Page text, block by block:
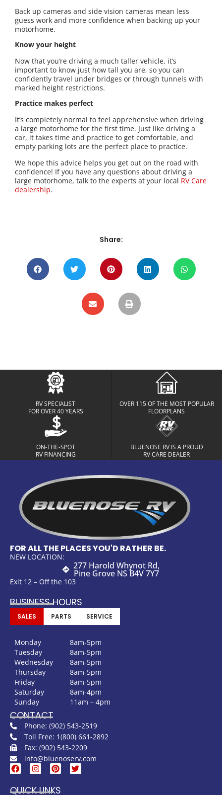
Back up cameras and side vision cameras mean less
guess work and more confidence when backing up your
motorhome.
Know your height
Now that you’re driving a much taller vehicle, it’s
important to know just how tall you are, so you can
confidently travel under bridges or through tunnels with
marked height restrictions.
Practice makes perfect
It’s completely normal to feel apprehensive when driving
a large motorhome for the first time. Just like driving a
car, it takes time and practice to get comfortable, and
empty parking lots are the perfect place to practice.
We hope this advice helps you get out on the road with
confidence! If you have any questions about driving a
large motorhome, talk to the experts at your local RV Care
dealership.
Share:
RV SPECIALIST
FOR OVER 40 YEARS
OVER 115 OF THE MOST POPULAR
FLOORPLANS
ON-THE-SPOT
RV FINANCING
BLUENOSE RV IS A PROUD
RV CARE DEALER
FOR ALL THE PLACES YOU'D RATHER BE.
NEW LOCATION:
277 Harold Whynot Rd,
Pine Grove NS B4V 7Y7
Exit 12 – Off the 103
BUSINESS HOURS
SALES PARTS SERVICE
Monday
8am-5pm
Tuesday
8am-5pm
Wednesday
8am-5pm
Thursday
8am-5pm
Friday
8am-5pm
Saturday
8am-4pm
Sunday
11am – 4pm
CONTACT
Phone: (902) 543-2519
Toll Free: 1(800) 661-2892
Fax: (902) 543-2209
info@bluenoserv.com
QUICK LINKS